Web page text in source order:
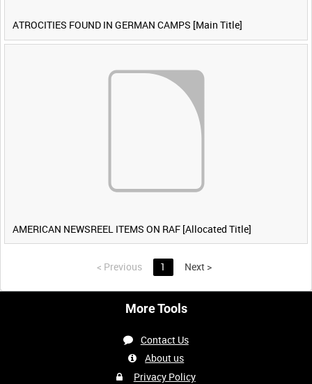
ATROCITIES FOUND IN GERMAN CAMPS [Main Title]
AMERICAN NEWSREEL ITEMS ON RAF [Allocated Title]
< Previous 1 Next >
More Tools
Contact Us
About us
Privacy Policy